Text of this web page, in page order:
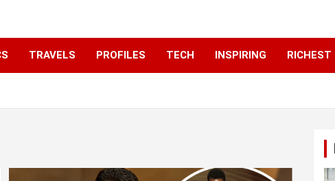
TRAVELS PROFILES TECH INSPIRING RICHEST